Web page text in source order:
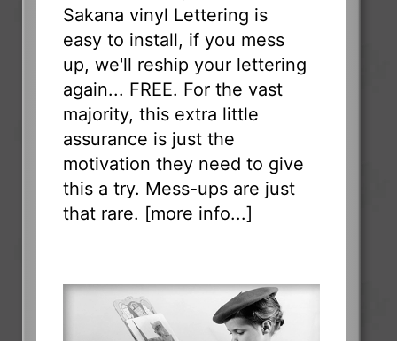
Sakana vinyl Lettering is
easy to install, if you mess
up, we'll reship your lettering
again... FREE. For the vast
majority, this extra little
assurance is just the
motivation they need to give
this a try. Mess-ups are just
that rare. [more info...]